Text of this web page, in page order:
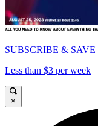
SUBSCRIBE & SAVE
Less than $3 per week
×